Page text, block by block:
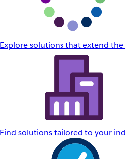
Explore solutions that extend
Find solutions tailored to your